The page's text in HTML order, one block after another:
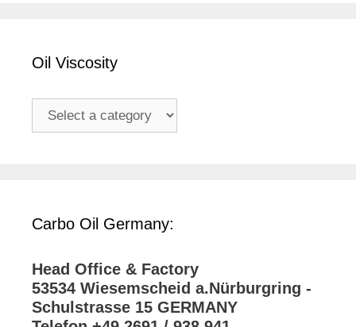
Oil Viscosity
Carbo Oil Germany:
Head Office & Factory
53534 Wiesemscheid a.Nürburgring -
Schulstrasse 15 GERMANY